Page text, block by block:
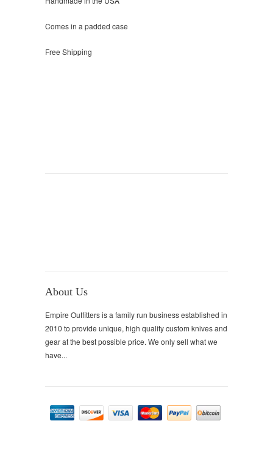
Comes in a padded case
Free Shipping
About Us
Empire Outfitters is a family run business established in
2010 to provide unique, high quality custom knives and
gear at the best possible price. We only sell what we
have...